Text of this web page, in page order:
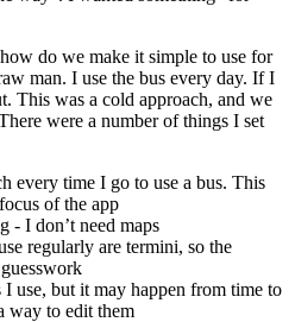
do we make it simple to use for
man. I use the bus every day. If I
This was a cold approach, and we
were a number of things I set
every time I go to use a bus. This
of the app
- I don’t need maps
regularly are termini, so the
I use, but it may happen from time to
way to edit them